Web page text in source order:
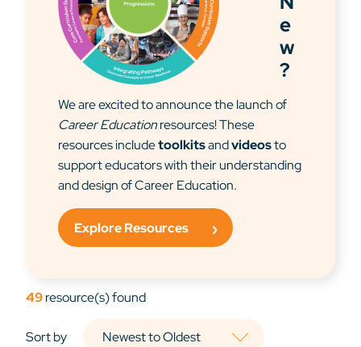
e
w
?
We are excited to announce the launch of
Career Educationresources! These
resources includetoolkitsandvideosto
support educators with their understanding
and design of Career Education.
Explore Resources
49resource(s) found
Sort by